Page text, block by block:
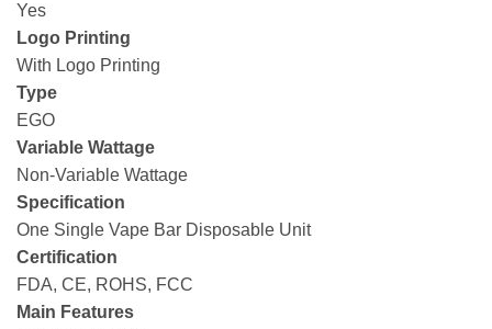
Yes
Logo Printing
With Logo Printing
Type
EGO
Variable Wattage
Non-Variable Wattage
Specification
One Single Vape Bar Disposable Unit
Certification
FDA, CE, ROHS, FCC
Main Features